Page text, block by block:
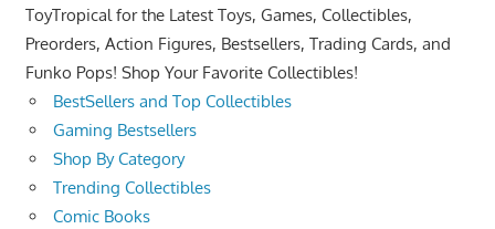
ToyTropical for the Latest Toys, Games, Collectibles,
Preorders, Action Figures, Bestsellers, Trading Cards, and
Funko Pops! Shop Your Favorite Collectibles!
BestSellers and Top Collectibles
Gaming Bestsellers
Shop By Category
Trending Collectibles
Comic Books